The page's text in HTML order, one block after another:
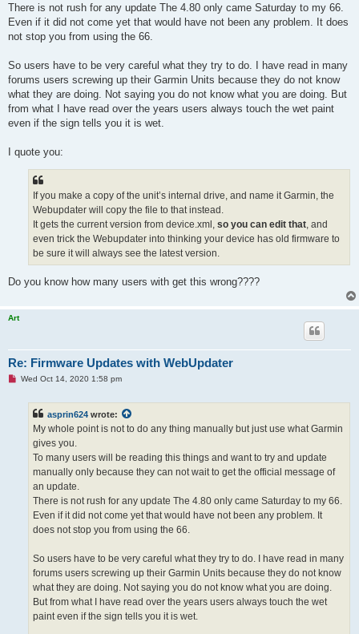
There is not rush for any update The 4.80 only came Saturday to my 66.
Even if it did not come yet that would have not been any problem. It does
not stop you from using the 66.
So users have to be very careful what they try to do. I have read in many
forums users screwing up their Garmin Units because they do not know
what they are doing. Not saying you do not know what you are doing. But
from what I have read over the years users always touch the wet paint
even if the sign tells you it is wet.
I quote you:
If you make a copy of the unit’s internal drive, and name it Garmin, the
Webupdater will copy the file to that instead.
It gets the current version from device.xml, so you can edit that, and
even trick the Webupdater into thinking your device has old firmware to
be sure it will always see the latest version.
Do you know how many users with get this wrong????
Art
Re: Firmware Updates with WebUpdater
UWed Oct 14, 2020 1:58 pm
asprin624 wrote:
My whole point is not to do any thing manually but just use what Garmin
gives you.
To many users will be reading this things and want to try and update
manually only because they can not wait to get the official message of
an update.
There is not rush for any update The 4.80 only came Saturday to my 66.
Even if it did not come yet that would have not been any problem. It
does not stop you from using the 66.
So users have to be very careful what they try to do. I have read in many
forums users screwing up their Garmin Units because they do not know
what they are doing. Not saying you do not know what you are doing.
But from what I have read over the years users always touch the wet
paint even if the sign tells you it is wet.